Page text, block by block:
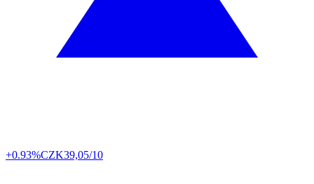
+0.93%CZK39,05/10